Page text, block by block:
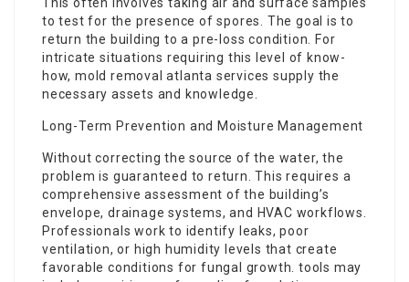
to test for the presence of spores. The goal is to
return the building to a pre-loss condition. For
intricate situations requiring this level of know-
how, mold removal atlanta services supply the
necessary assets and knowledge.
Long-Term Prevention and Moisture Management
Without correcting the source of the water, the
problem is guaranteed to return. This requires a
comprehensive assessment of the building’s
envelope, drainage systems, and HVAC workflows.
Professionals work to identify leaks, poor
ventilation, or high humidity levels that create
favorable conditions for fungal growth. tools may